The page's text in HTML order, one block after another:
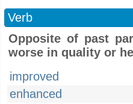
Verb
Opposite of past
worse in quality or
improved
enhanced